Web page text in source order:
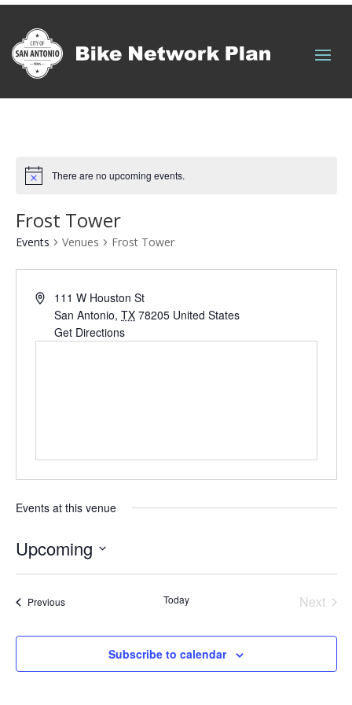
There are no upcoming events.
Frost Tower
Events Venues Frost Tower
111 W Houston St
San Antonio, TX 78205 United States
Get Directions
Events at this venue
Upcoming
Select
PreviousEvents Today
Next
Subscribe to calendar